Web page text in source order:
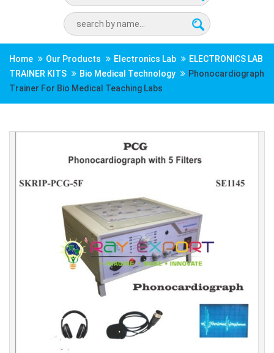
Home Our Products Electronics Lab
ELECTRONICS LAB
TRAINER KITS
Bio Medical Technology
Phonocardiograph
Trainer For Bio Medical Teaching Labs